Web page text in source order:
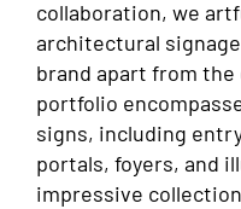
collaboration, we
architectural
brand apart from
portfolio
signs, including
portals, foyers, and
impressive